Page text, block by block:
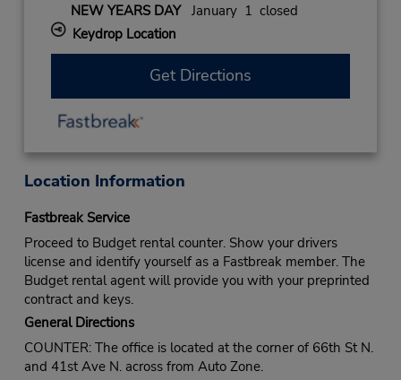
NEW YEARS DAYJanuary 1 closed
Keydrop Location
Get Directions
Location Information
Fastbreak Service
Proceed to Budget rental counter. Show your drivers
license and identify yourself as a Fastbreak member. The
Budget rental agent will provide you with your preprinted
contract and keys.
General Directions
COUNTER: The office is located at the corner of 66th St N.
and 41st Ave N. across from Auto Zone.